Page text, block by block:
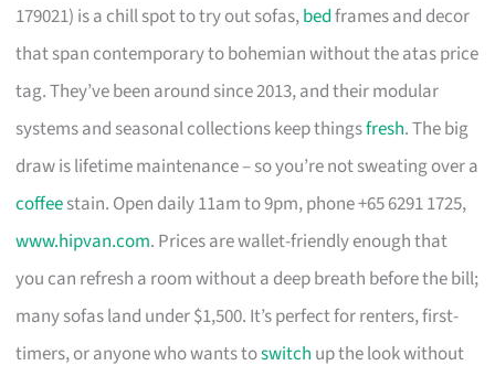
179021) is a chill spot to try out sofas,bedframes and decor
that span contemporary to bohemian without the atas price
tag. They’ve been around since 2013, and their modular
systems and seasonal collections keep thingsfresh. The big
draw is lifetime maintenance – so you’re not sweating over a
coffeestain. Open daily 11am to 9pm, phone +65 6291 1725,
www.hipvan.com. Prices are wallet-friendly enough that
you can refresh a room without a deep breath before the bill;
many sofas land under $1,500. It’s perfect for renters, first-
timers, or anyone who wants toswitch up the look without